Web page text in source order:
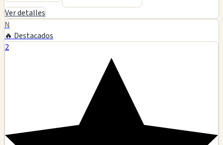
Ver detalles
N
🔥 Destacados
2